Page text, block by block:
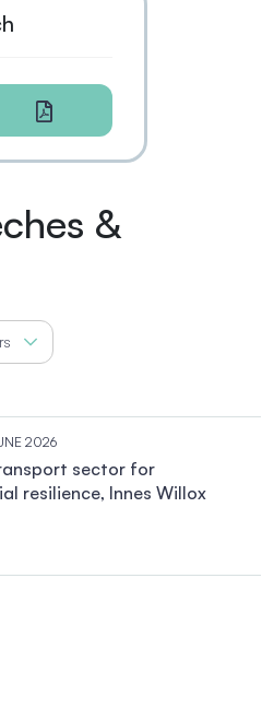
&
2026
sector for
resilience, Innes Willox